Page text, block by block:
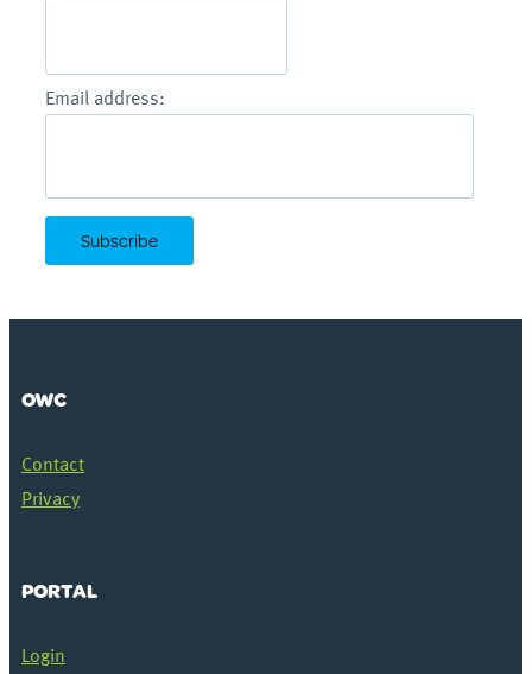
Email address:
OWC
Contact
Privacy
PORTAL
Login